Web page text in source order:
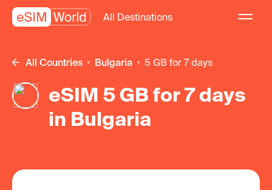
All Destinations
All Countries Bulgaria 5 GB for 7 days
eSIM 5 GB for 7 days
in Bulgaria